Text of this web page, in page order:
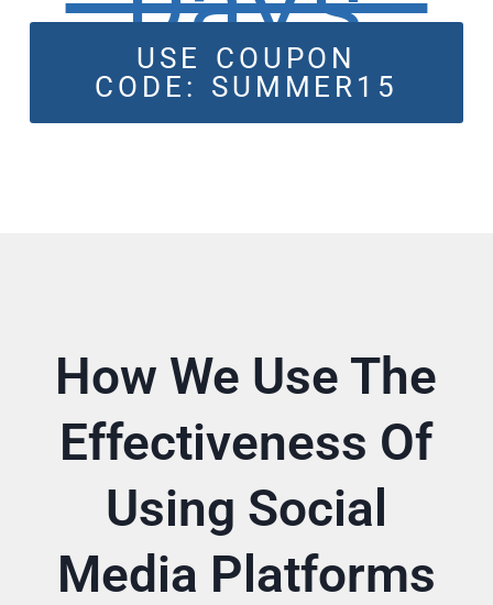
USE COUPON
CODE: SUMMER15
How We Use The
Effectiveness Of
Using Social
Media Platforms